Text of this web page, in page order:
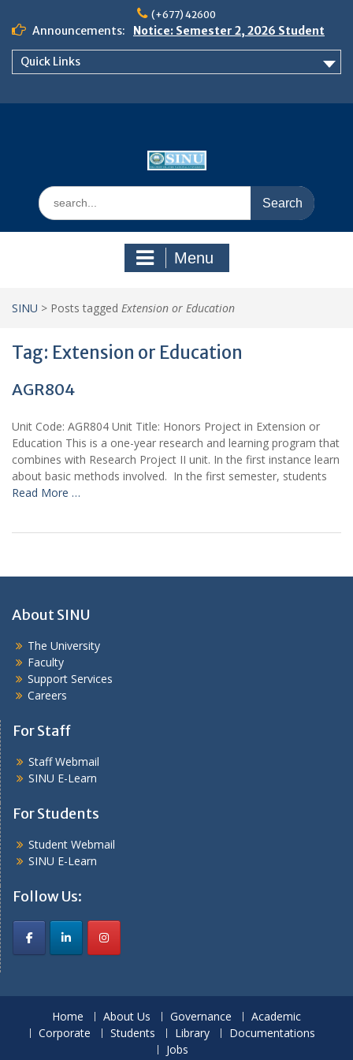
content
(+677) 42600
Announcements:
Notice: Semester 2, 2026 Student
Boarding and Meal Services
Quick Links
Search
for:
Menu
SINU > Posts tagged Extension or Education
Tag: Extension or Education
AGR804
Unit Code: AGR804 Unit Title: Honors Project in Extension or
Education This is a one-year research and learning program that
combines with Research Project II unit. In the first instance learn
about basic methods involved. In the first semester, students
Read More …
About SINU
The University
Faculty
Support Services
Careers
For Staff
Staff Webmail
SINU E-Learn
For Students
Student Webmail
SINU E-Learn
Follow Us:
Home About Us Governance
Academic
Corporate
Students Library
Documentations
Jobs